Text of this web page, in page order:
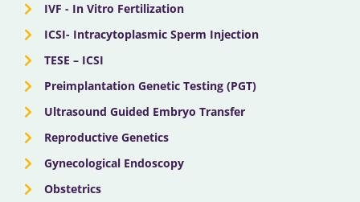
IVF - In Vitro Fertilization
ICSI- Intracytoplasmic Sperm Injection
TESE – ICSI
Preimplantation Genetic Testing (PGT)
Ultrasound Guided Embryo Transfer
Reproductive Genetics
Gynecological Endoscopy
Obstetrics